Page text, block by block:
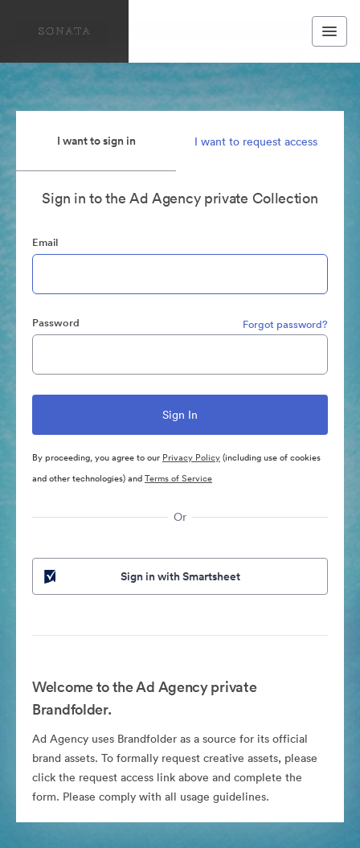
I want to sign in I want to request access
Sign in to the Ad Agency private Collection
Email
Password Forgot password?
By proceeding, you agree to our Privacy Policy(including use of cookies
and other technologies) andTerms of Service
Or
Sign in with Smartsheet
Welcome to the Ad Agency private
Brandfolder.
Ad Agency uses Brandfolder as a source for its official
brand assets. To formally request creative assets, please
click the request access link above and complete the
form. Please comply with all usage guidelines.